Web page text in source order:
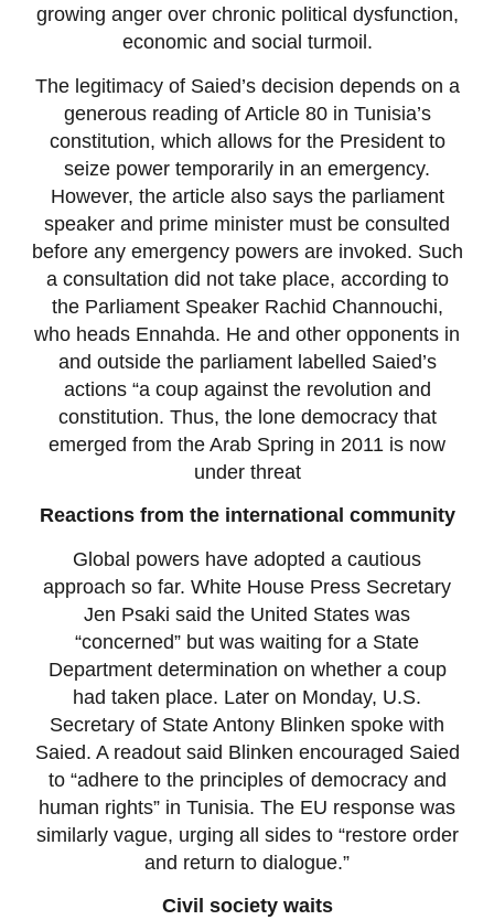
growing anger over chronic political dysfunction,
economic and social turmoil.
The legitimacy of Saied’s decision depends on a
generous reading of Article 80 in Tunisia’s
constitution, which allows for the President to
seize power temporarily in an emergency.
However, the article also says the parliament
speaker and prime minister must be consulted
before any emergency powers are invoked. Such
a consultation did not take place, according to
the Parliament Speaker Rachid Channouchi,
who heads Ennahda. He and other opponents in
and outside the parliament labelled Saied’s
actions “a coup against the revolution and
constitution. Thus, the lone democracy that
emerged from the Arab Spring in 2011 is now
under threat
Reactions from the international community
Global powers have adopted a cautious
approach so far. White House Press Secretary
Jen Psaki said the United States was
“concerned” but was waiting for a State
Department determination on whether a coup
had taken place. Later on Monday, U.S.
Secretary of State Antony Blinken spoke with
Saied. A readout said Blinken encouraged Saied
to “adhere to the principles of democracy and
human rights” in Tunisia. The EU response was
similarly vague, urging all sides to “restore order
and return to dialogue.”
Civil society waits